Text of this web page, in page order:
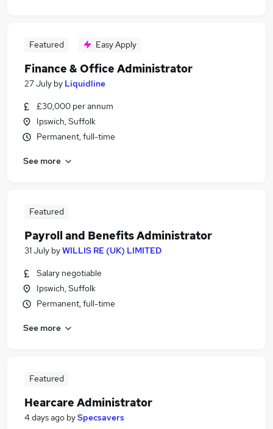
Featured Easy Apply
Finance & Office Administrator
27 July by Liquidline
£30,000 per annum
Ipswich, Suffolk
Permanent, full-time
See more
Featured
Payroll and Benefits Administrator
31 July byWILLIS RE (UK) LIMITED
Salary negotiable
Ipswich, Suffolk
Permanent, full-time
See more
Featured
Hearcare Administrator
4 days ago bySpecsavers